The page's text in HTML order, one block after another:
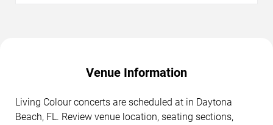
Venue Information
Living Colour concerts are scheduled at in Daytona
Beach, FL. Review venue location, seating sections,